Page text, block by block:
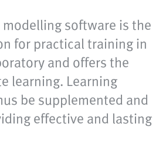
software is the
for practical training in
and offers the
learning. Learning
be supplemented and
effective and lasting